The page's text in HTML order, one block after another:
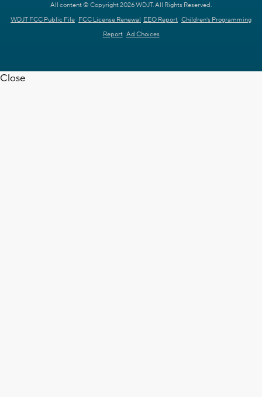
All content © Copyright 2026 WDJT. All Rights Reserved.
WDJT FCC Public File FCC License Renewal EEO Report Children's Programming
Report Ad Choices
Close